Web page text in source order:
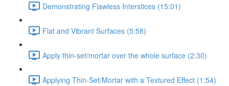
Demonstrating Flawless Interstices (15:01)
Flat and Vibrant Surfaces (5:58)
Apply thin-set/mortar over the whole surface (2:30)
Applying Thin-Set/Mortar with a Textured Effect (1:54)